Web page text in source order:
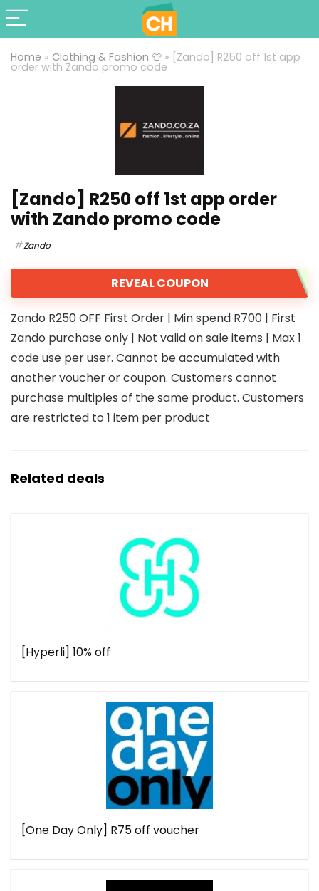
Home » Clothing & Fashion 👕» [Zando] R250 off 1st app
order with Zando promo code
[Zando] R250 off 1st app order
with Zando promo code
Zando
REVEAL COUPON
Zando R250 OFF First Order | Min spend R700 | First
Zando purchase only | Not valid on sale items | Max 1
code use per user. Cannot be accumulated with
another voucher or coupon. Customers cannot
purchase multiples of the same product. Customers
are restricted to 1 item per product
Related deals
[Hyperli] 10% off
[One Day Only] R75 off voucher